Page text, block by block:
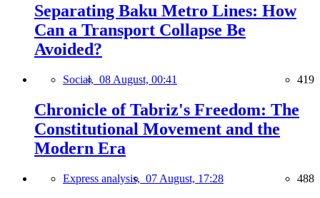
Separating Baku Metro Lines: How
Can a Transport Collapse Be
Avoided?
Social, 08 August, 00:41 419
Chronicle of Tabriz's Freedom: The
Constitutional Movement and the
Modern Era
Express analysis, 07 August, 17:28 488